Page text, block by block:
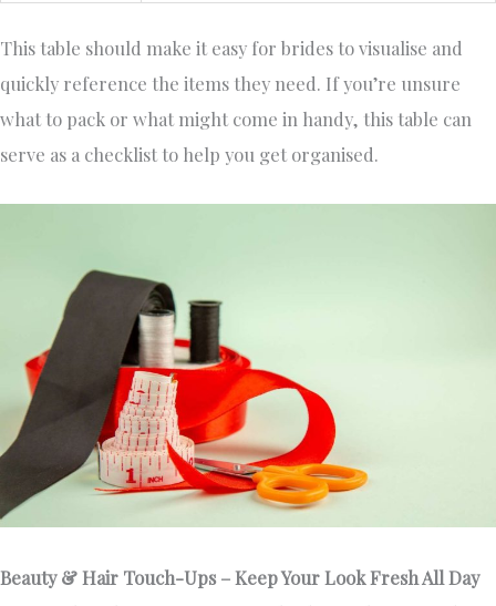
This table should make it easy for brides to visualise and
quickly reference the items they need. If you’re unsure
what to pack or what might come in handy, this table can
serve as a checklist to help you get organised.
Beauty & Hair Touch-Ups – Keep Your Look Fresh All Day